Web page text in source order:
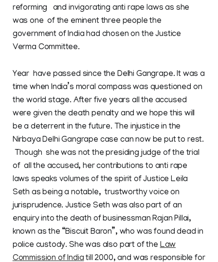
reforming and invigorating anti rape laws as she
was one of the eminent three people the
government of India had chosen on the Justice
Verma Committee.
Year have passed since the Delhi Gangrape. It was a
time when India’s moral compass was questioned on
the world stage. After five years all the accused
were given the death penalty and we hope this will
be a deterrent in the future. The injustice in the
Nirbaya Delhi Gangrape case can now be put to rest.
Though she was not the presiding judge of the trial
of all the accused, her contributions to anti rape
laws speaks volumes of the spirit of Justice Leila
Seth as being a notable, trustworthy voice on
jurisprudence. Justice Seth was also part of an
enquiry into the death of businessman Rajan Pillai,
known as the “Biscuit Baron”, who was found dead in
police custody. She was also part of theLaw
Commission of Indiatill 2000, and was responsible for